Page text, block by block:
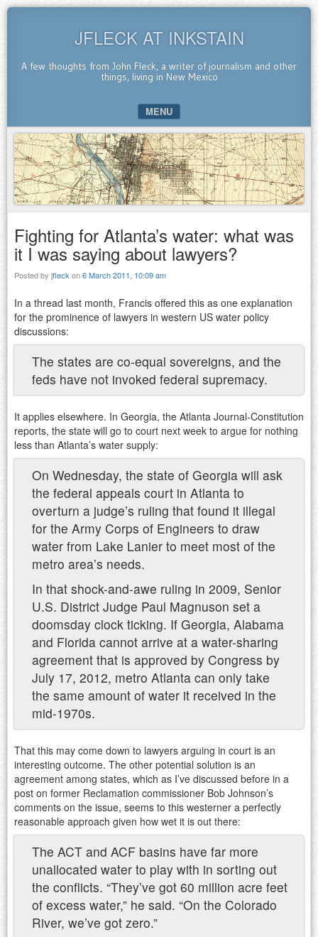
JFLECK AT INKSTAIN
A few thoughts from John Fleck, a writer of journalism and other
things, living in New Mexico
MENU
SKIP TO CONTENT
Fighting for Atlanta’s water: what was
it I was saying about lawyers?
Posted by jfleck on6 March 2011, 10:09 am
In a thread last month, Francis offered this as one explanation
for the prominence of lawyers in western US water policy
discussions:
The states are co-equal sovereigns, and the
feds have not invoked federal supremacy.
It applies elsewhere. In Georgia, the Atlanta Journal-Constitution
reports, the state will go to court next week to argue for nothing
less than Atlanta’s water supply:
On Wednesday, the state of Georgia will ask
the federal appeals court in Atlanta to
overturn a judge’s ruling that found it illegal
for the Army Corps of Engineers to draw
water from Lake Lanier to meet most of the
metro area’s needs.
In that shock-and-awe ruling in 2009, Senior
U.S. District Judge Paul Magnuson set a
doomsday clock ticking. If Georgia, Alabama
and Florida cannot arrive at a water-sharing
agreement that is approved by Congress by
July 17, 2012, metro Atlanta can only take
the same amount of water it received in the
mid-1970s.
That this may come down to lawyers arguing in court is an
interesting outcome. The other potential solution is an
agreement among states, which as I’ve discussed before in a
post on former Reclamation commissioner Bob Johnson’s
comments on the issue, seems to this westerner a perfectly
reasonable approach given how wet it is out there:
The ACT and ACF basins have far more
unallocated water to play with in sorting out
the conflicts. “They’ve got 60 million acre feet
of excess water,” he said. “On the Colorado
River, we’ve got zero.”